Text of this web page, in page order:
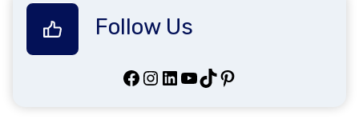
Follow Us
Facebook InstagramLinkedIn YouTube TikTok Pinterest